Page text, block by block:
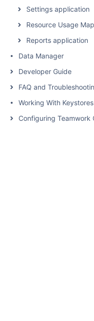
Settings application
Resource Usage Map
Reports application
Data Manager
Developer Guide
FAQ and
Working With Keystores
Configuring Teamwork